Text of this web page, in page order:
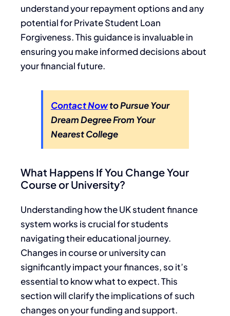
understand your repayment options and any
potential for Private Student Loan
Forgiveness. This guidance is invaluable in
ensuring you make informed decisions about
your financial future.
Contact Nowto Pursue Your
Dream Degree From Your
Nearest College
What Happens If You Change Your
Course or University?
Understanding how the UK student finance
system works is crucial for students
navigating their educational journey.
Changes in course or university can
significantly impact your finances, so it’s
essential to know what to expect. This
section will clarify the implications of such
changes on your funding and support.